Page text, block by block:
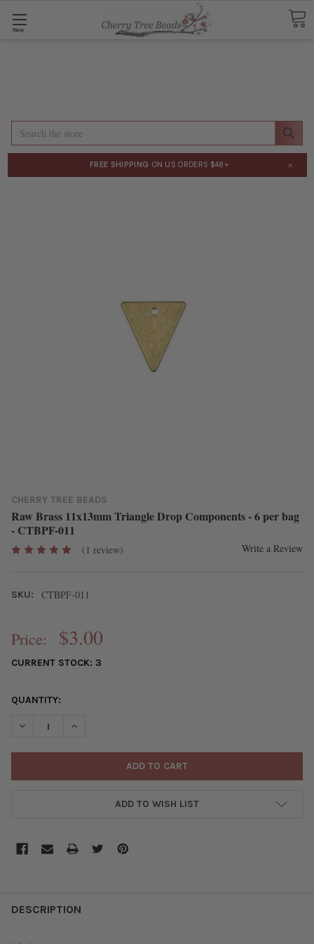
Shop
Search
FREE SHIPPING ON US ORDERS $48+ ×
CHERRY TREE BEADS
Raw Brass 11x13mm Triangle Drop Components - 6 per bag
- CTBPF-011
(1 review) Write a Review
SKU: CTBPF-011
Price: $3.00
CURRENT STOCK: 3
QUANTITY:
DECREASE QUANTITY OF RAW BRASS 11X13MM TRIANGLE
INCREASE QUANTITY OF RAW BRASS 11X13MM
ADD TO WISH LIST
BOUGHT
DESCRIPTION